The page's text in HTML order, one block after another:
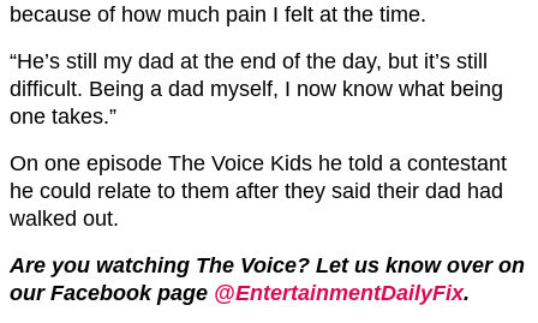
because of how much pain I felt at the time.
“He’s still my dad at the end of the day, but it’s still
difficult. Being a dad myself, I now know what being
one takes.”
On one episode The Voice Kids he told a contestant
he could relate to them after they said their dad had
walked out.
Are you watching The Voice? Let us know over on
our Facebook page @EntertainmentDailyFix.